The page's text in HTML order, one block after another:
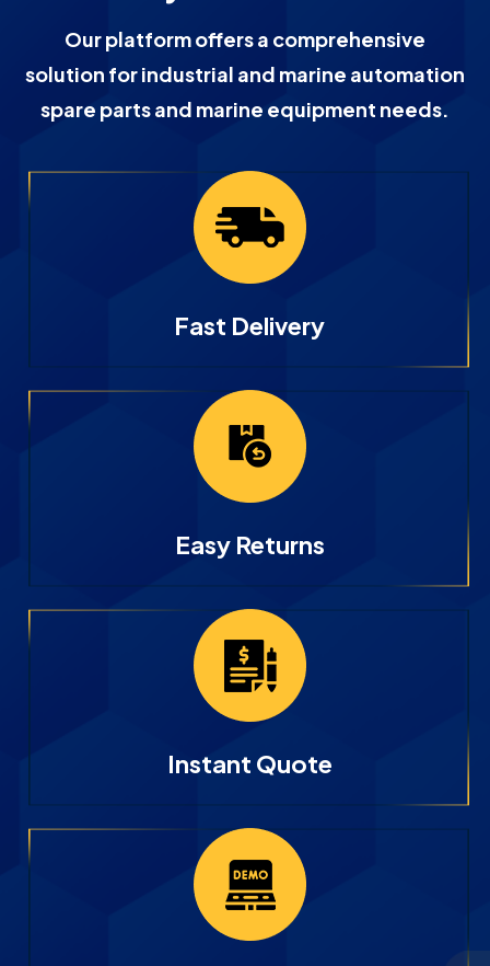
Our platform offers a comprehensive
solution for industrial and marine automation
spare parts and marine equipment needs.
Fast Delivery
Easy Returns
Instant Quote